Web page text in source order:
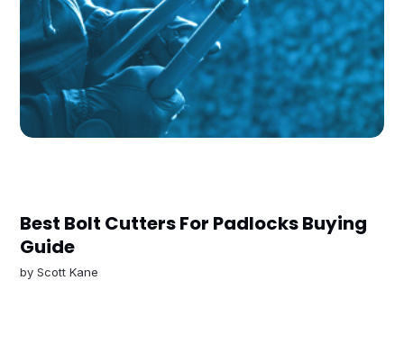
Best Bolt Cutters For Padlocks Buying
Guide
byScott Kane